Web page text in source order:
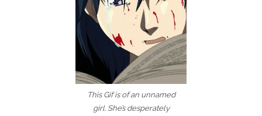
This Gif is of an unnamed
girl. She’s desperately